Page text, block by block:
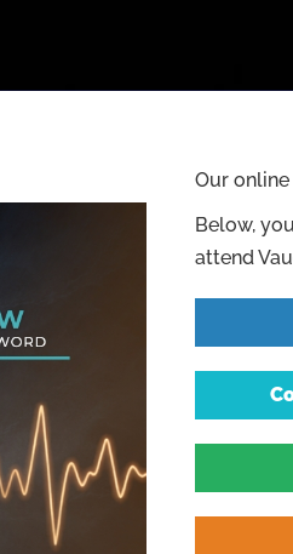
Our
Below,
attend